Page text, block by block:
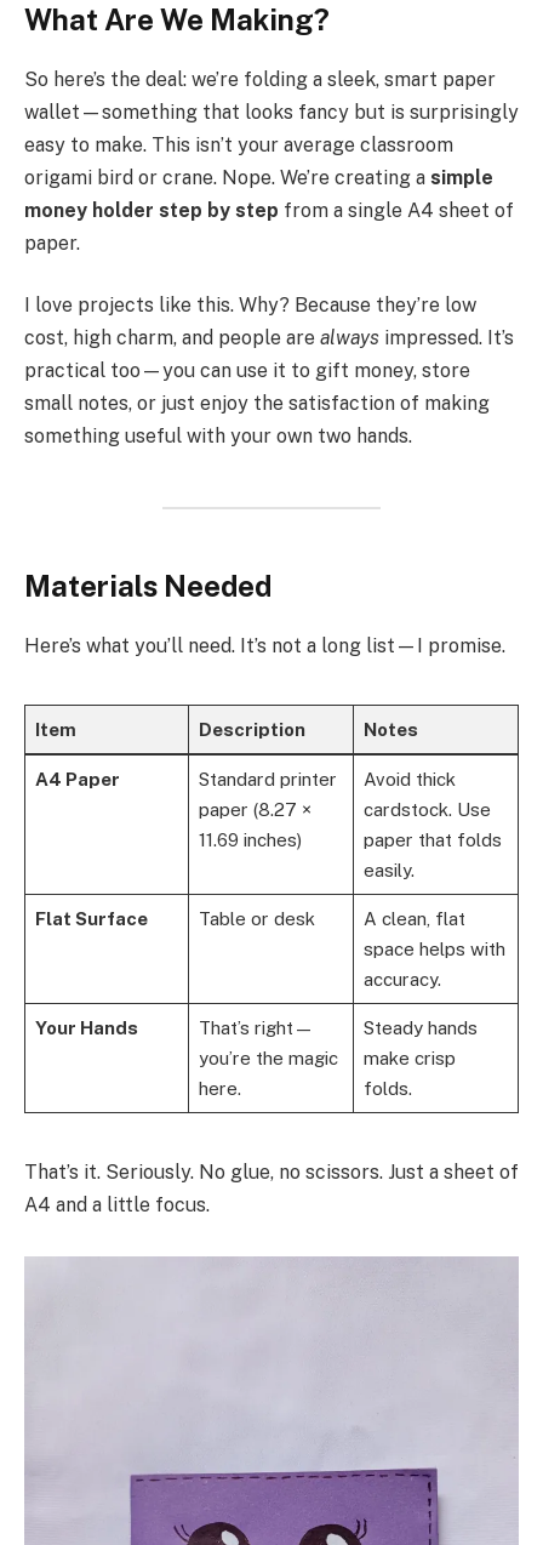
What Are We Making?
So here’s the deal: we’re folding a sleek, smart paper
wallet—something that looks fancy but is surprisingly
easy to make. This isn’t your average classroom
origami bird or crane. Nope. We’re creating a simple
money holder step by step from a single A4 sheet of
paper.
I love projects like this. Why? Because they’re low
cost, high charm, and people are always impressed. It’s
practical too—you can use it to gift money, store
small notes, or just enjoy the satisfaction of making
something useful with your own two hands.
Materials Needed
Here’s what you’ll need. It’s not a long list—I promise.
Item Description Notes
A4 Paper
Standard printer
paper (8.27 ×
11.69 inches)
Avoid thick
cardstock. Use
paper that folds
easily.
Flat Surface Table or desk
A clean, flat
space helps with
accuracy.
Your Hands
That’s right—
you’re the magic
here.
Steady hands
make crisp
folds.
That’s it. Seriously. No glue, no scissors. Just a sheet of
A4 and a little focus.